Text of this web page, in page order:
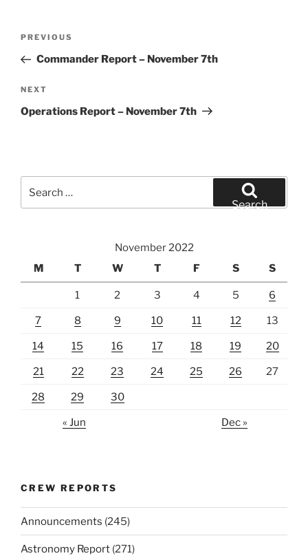
Previous
Post
PREVIOUS
Commander Report – November 7th
Next
Post
NEXT
Operations Report – November 7th
for:
Search
November 2022
M
T W T F S S
1 2 3 4 5 6
7 8 9 10 11 12 13
14 15 16 17 18 19 20
21 22 23 24 25 26 27
28 29 30
« Jun Dec »
CREW REPORTS
Announcements (245)
Astronomy Report (271)